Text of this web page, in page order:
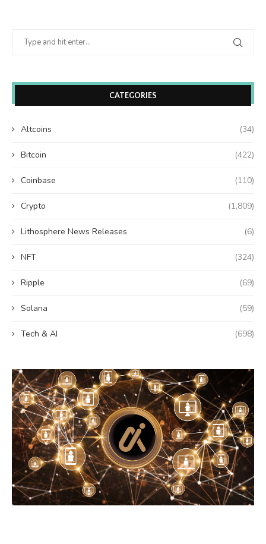
CATEGORIES
Altcoins (34)
Bitcoin (422)
Coinbase (110)
Crypto (1,809)
Lithosphere News Releases (6)
NFT (324)
Ripple (69)
Solana (59)
Tech & AI (698)